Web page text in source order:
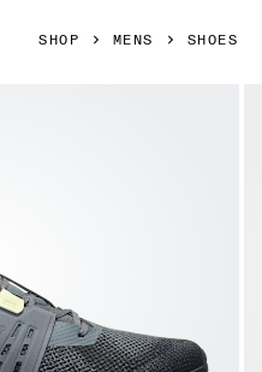
SHOP MENS SHOES